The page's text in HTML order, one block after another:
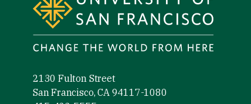
2130 Fulton Street
San Francisco, CA 94117-1080